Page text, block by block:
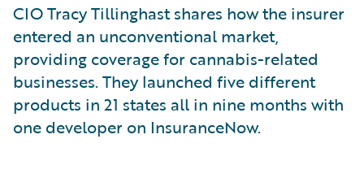
CIO Tracy Tillinghast shares how the insurer
entered an unconventional market,
providing coverage for cannabis-related
businesses. They launched five different
products in 21 states all in nine months with
one developer on InsuranceNow.